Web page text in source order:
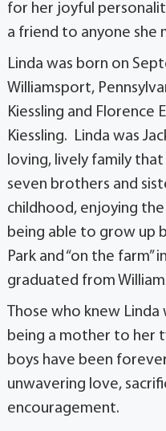
for her joyful
a friend to anyone she
Linda was born on
Williamsport,
Kiessling and Florence
Kiessling. Linda was
loving, lively family
seven brothers and
childhood, enjoying
being able to grow up
Park and “on the farm”
graduated from
Those who knew
being a mother to her
boys have been
unwavering love,
encouragement.